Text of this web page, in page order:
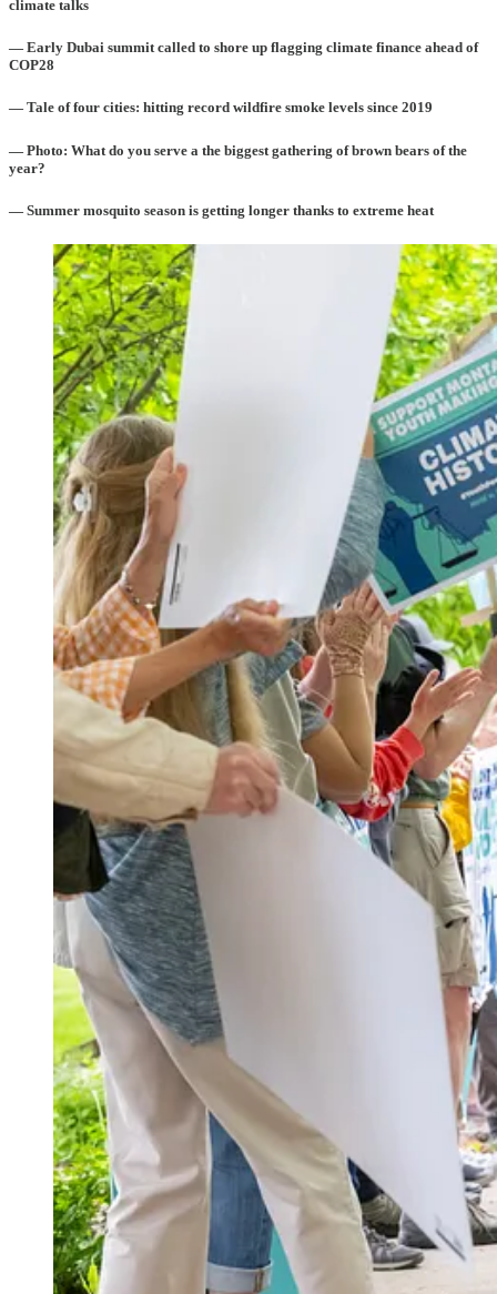
climate talks
— Early Dubai summit called to shore up flagging climate finance ahead of
COP28
— Tale of four cities: hitting record wildfire smoke levels since 2019
— Photo: What do you serve a the biggest gathering of brown bears of the
year?
— Summer mosquito season is getting longer thanks to extreme heat